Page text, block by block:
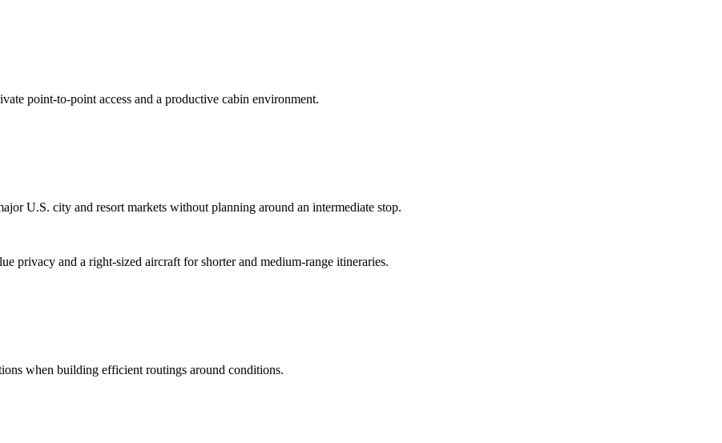
point-to-point access and a productive cabin environment.
U.S. city and resort markets without planning around an intermediate stop.
privacy and a right-sized aircraft for shorter and medium-range itineraries.
when building efficient routings around conditions.